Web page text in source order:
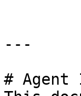
---
# Agent